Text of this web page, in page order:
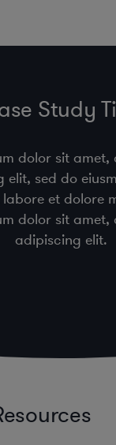
Study
dolor sit amet,
elit, sed do
et dolore
dolor sit amet,
adipiscing elit.